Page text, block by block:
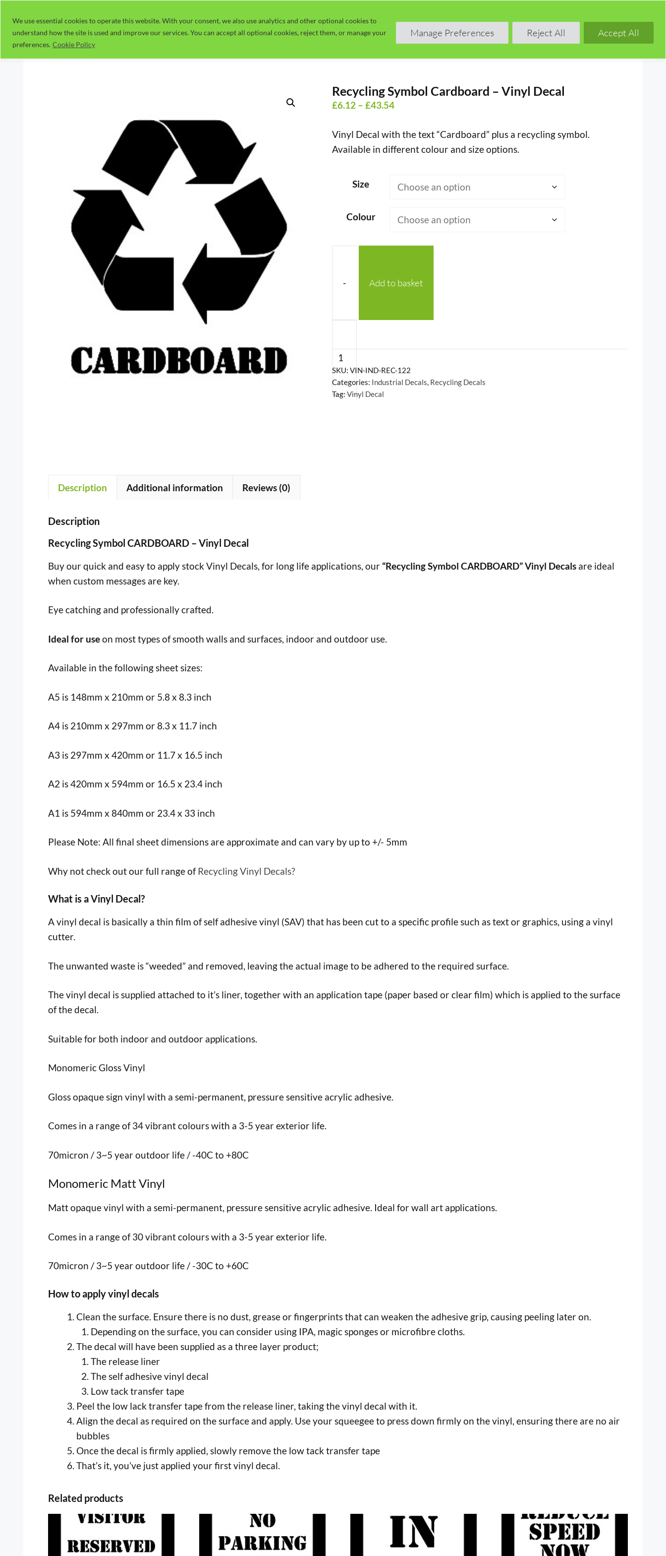
We use essential cookies to operate this website. With your consent, we also use analytics and other optional cookies to
understand how the site is used and improve our services. You can accept all optional cookies, reject them, or manage your
preferences. Cookie Policy
Manage Preferences Reject All Accept All
content
Home Guide Learn Shop Blog Forum
Recycling Symbol Cardboard – Vinyl Decal
£6.12 – £43.54Price
£6.12
through
Vinyl Decal with the text “Cardboard” plus a recycling symbol.
Available in different colour and size options.
Size
Colour
-
Cardboard
-
Vinyl
Decal
Add to basket
SKU:VIN-IND-REC-122
Categories: Industrial Decals, Recycling Decals
Tag:Vinyl Decal
Description Additional information Reviews (0)
Description
Recycling Symbol CARDBOARD – Vinyl Decal
Buy our quick and easy to apply stock Vinyl Decals, for long life applications, our “Recycling Symbol CARDBOARD” Vinyl Decals are ideal
when custom messages are key.
Eye catching and professionally crafted.
Ideal for useon most types of smooth walls and surfaces, indoor and outdoor use.
Available in the following sheet sizes:
A5 is 148mm x 210mm or 5.8 x 8.3 inch
A4 is 210mm x 297mm or 8.3 x 11.7 inch
A3 is 297mm x 420mm or 11.7 x 16.5 inch
A2 is 420mm x 594mm or 16.5 x 23.4 inch
A1 is 594mm x 840mm or 23.4 x 33 inch
Please Note: All final sheet dimensions are approximate and can vary by up to +/- 5mm
Why not check out our full range ofRecycling Vinyl Decals?
What is a Vinyl Decal?
A vinyl decal is basically a thin film of self adhesive vinyl (SAV) that has been cut to a specific profile such as text or graphics, using a vinyl
cutter.
The unwanted waste is “weeded” and removed, leaving the actual image to be adhered to the required surface.
The vinyl decal is supplied attached to it’s liner, together with an application tape (paper based or clear film) which is applied to the surface
of the decal.
Suitable for both indoor and outdoor applications.
Monomeric Gloss Vinyl
Gloss opaque sign vinyl with a semi-permanent, pressure sensitive acrylic adhesive.
Comes in a range of 34 vibrant colours with a 3-5 year exterior life.
70micron / 3~5 year outdoor life / -40C to +80C
Monomeric Matt Vinyl
Matt opaque vinyl with a semi-permanent, pressure sensitive acrylic adhesive. Ideal for wall art applications.
Comes in a range of 30 vibrant colours with a 3-5 year exterior life.
70micron / 3~5 year outdoor life / -30C to +60C
How to apply vinyl decals
Clean the surface. Ensure there is no dust, grease or fingerprints that can weaken the adhesive grip, causing peeling later on.
Depending on the surface, you can consider using IPA, magic sponges or microfibre cloths.
The decal will have been supplied as a three layer product;
The release liner
The self adhesive vinyl decal
Low tack transfer tape
Peel the low lack transfer tape from the release liner, taking the vinyl decal with it.
Align the decal as required on the surface and apply. Use your squeegee to press down firmly on the vinyl, ensuring there are no air
bubbles
Once the decal is firmly applied, slowly remove the low tack transfer tape
That’s it, you’ve just applied your first vinyl decal.
Related products
product
product